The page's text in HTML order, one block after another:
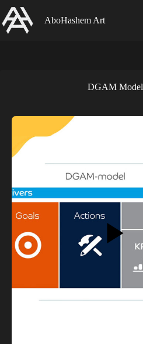
to
content
AboHashem Art
DGAM Model